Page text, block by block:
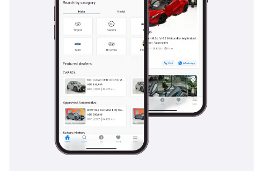
driver and a blue-chip collectible. It is the perfect choice for
the buyer who values the prestige and performance of the
AMG brand but wants a vehicle with the proven reliability
and resale strength of the G-Class platform.
AI insights generated from market expert data. Always
inspect the vehicle before purchase.